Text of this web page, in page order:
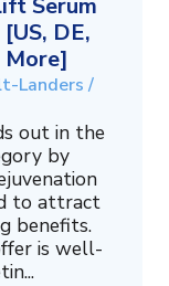
Serum
DE,
More]
Landers /
out in the
by
to attract
benefits.
is well-